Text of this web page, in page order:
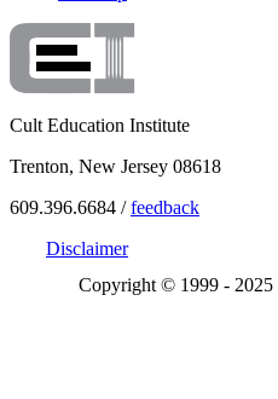
Cult Education Institute
Trenton, New Jersey 08618
609.396.6684 /feedback
Disclaimer
Copyright © 1999 - 2025